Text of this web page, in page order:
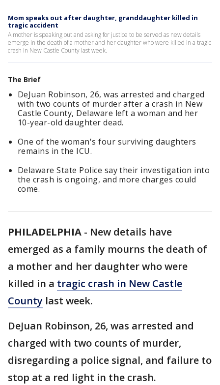
Mom speaks out after daughter, granddaughter killed in
tragic accident
A mother is speaking out and asking for justice to be served as new details
emerge in the death of a mother and her daughter who were killed in a tragic
crash in New Castle County last week.
The Brief
DeJuan Robinson, 26, was arrested and charged
with two counts of murder after a crash in New
Castle County, Delaware left a woman and her
10-year-old daughter dead.
One of the woman's four surviving daughters
remains in the ICU.
Delaware State Police say their investigation into
the crash is ongoing, and more charges could
come.
PHILADELPHIA - New details have
emerged as a family mourns the death of
a mother and her daughter who were
killed in a tragic crash in New Castle
County last week.
DeJuan Robinson, 26, was arrested and
charged with two counts of murder,
disregarding a police signal, and failure to
stop at a red light in the crash.